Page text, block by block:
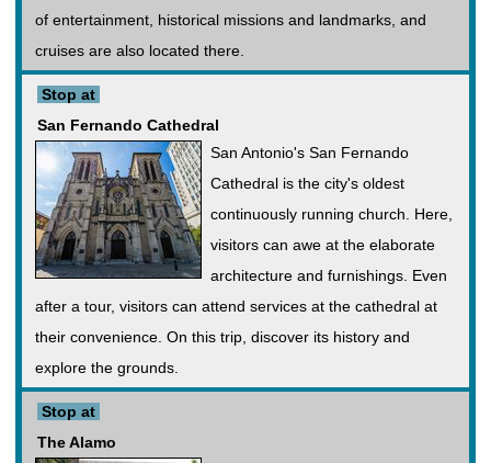
of entertainment, historical missions and landmarks, and
cruises are also located there.
Stop at
San Fernando Cathedral
San Antonio's San Fernando
Cathedral is the city's oldest
continuously running church. Here,
visitors can awe at the elaborate
architecture and furnishings. Even
after a tour, visitors can attend services at the cathedral at
their convenience. On this trip, discover its history and
explore the grounds.
Stop at
The Alamo